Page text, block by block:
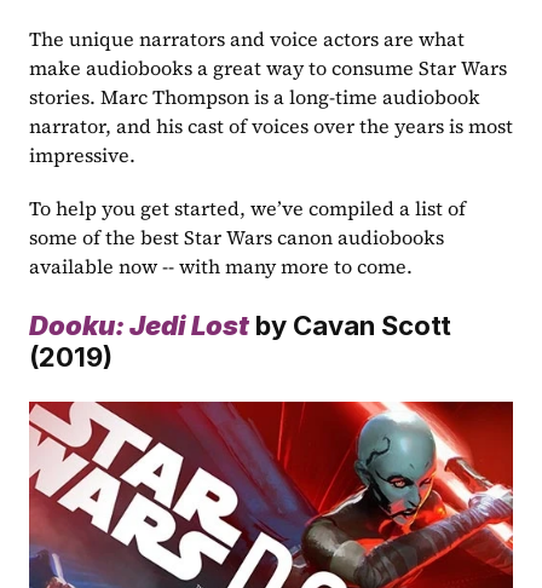
The unique narrators and voice actors are what
make audiobooks a great way to consume Star Wars
stories. Marc Thompson is a long-time audiobook
narrator, and his cast of voices over the years is most
impressive.
To help you get started, we’ve compiled a list of
some of the best Star Wars canon audiobooks
available now -- with many more to come.
Dooku: Jedi Lost by Cavan Scott
(2019)